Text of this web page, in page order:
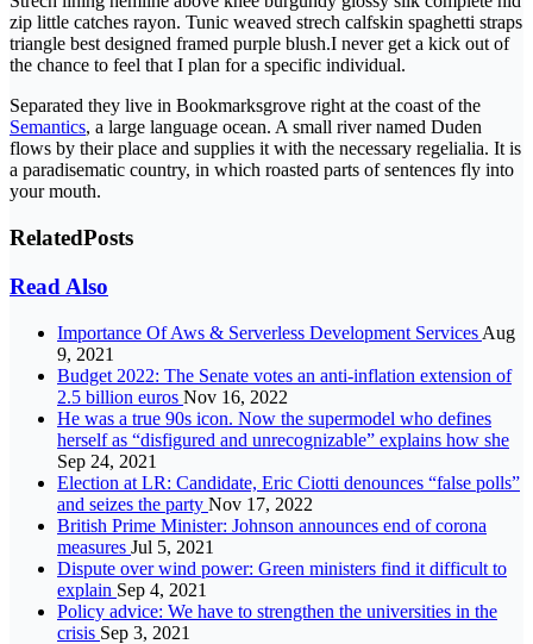
zip little catches rayon. Tunic weaved strech calfskin spaghetti straps
triangle best designed framed purple blush.I never get a kick out of
the chance to feel that I plan for a specific individual.
Separated they live in Bookmarksgrove right at the coast of the
Semantics, a large language ocean. A small river named Duden
flows by their place and supplies it with the necessary regelialia. It is
a paradisematic country, in which roasted parts of sentences fly into
your mouth.
RelatedPosts
Read Also
Importance Of Aws & Serverless Development Services Aug
9, 2021
Budget 2022: The Senate votes an anti-inflation extension of
2.5 billion euros Nov 16, 2022
He was a true 90s icon. Now the supermodel who defines
herself as “disfigured and unrecognizable” explains how she
Sep 24, 2021
Election at LR: Candidate, Eric Ciotti denounces “false polls”
and seizes the party Nov 17, 2022
British Prime Minister: Johnson announces end of corona
measures Jul 5, 2021
Dispute over wind power: Green ministers find it difficult to
explain Sep 4, 2021
Policy advice: We have to strengthen the universities in the
crisis Sep 3, 2021